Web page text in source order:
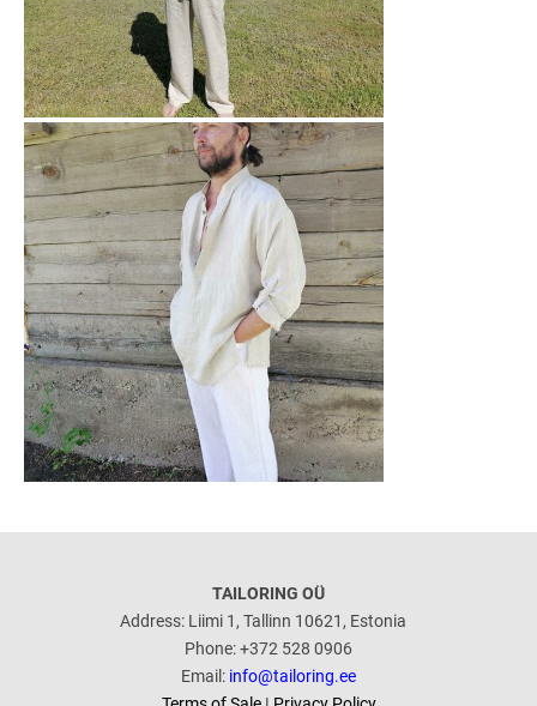
TAILORING OÜ
Address: Liimi 1, Tallinn 10621, Estonia
Phone: +372 528 0906
Email: info@tailoring.ee